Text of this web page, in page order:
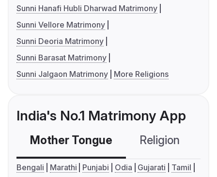
Sunni Hanafi Hubli Dharwad Matrimony
Sunni Vellore Matrimony
Sunni Deoria Matrimony
Sunni Barasat Matrimony
Sunni Jalgaon Matrimony
More Religions
India's No.1 Matrimony App
Mother Tongue Religion
Bengali Marathi Punjabi Odia Gujarati
Tamil